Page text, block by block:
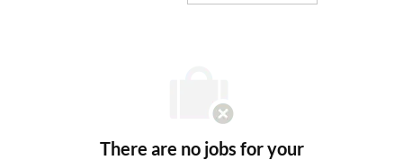
There are no jobs for your